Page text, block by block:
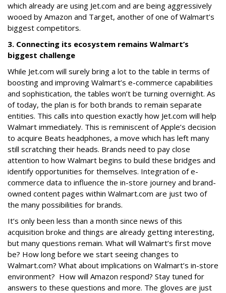
which already are using Jet.com and are being aggressively
wooed by Amazon and Target, another of one of Walmart’s
biggest competitors.
3. Connecting its ecosystem remains Walmart’s
biggest challenge
While Jet.com will surely bring a lot to the table in terms of
boosting and improving Walmart’s e-commerce capabilities
and sophistication, the tables won’t be turning overnight. As
of today, the plan is for both brands to remain separate
entities. This calls into question exactly how Jet.com will help
Walmart immediately. This is reminiscent of Apple’s decision
to acquire Beats headphones, a move which has left many
still scratching their heads. Brands need to pay close
attention to how Walmart begins to build these bridges and
identify opportunities for themselves. Integration of e-
commerce data to influence the in-store journey and brand-
owned content pages within Walmart.com are just two of
the many possibilities for brands.
It’s only been less than a month since news of this
acquisition broke and things are already getting interesting,
but many questions remain. What will Walmart’s first move
be? How long before we start seeing changes to
Walmart.com? What about implications on Walmart’s in-store
environment? How will Amazon respond? Stay tuned for
answers to these questions and more. The gloves are just